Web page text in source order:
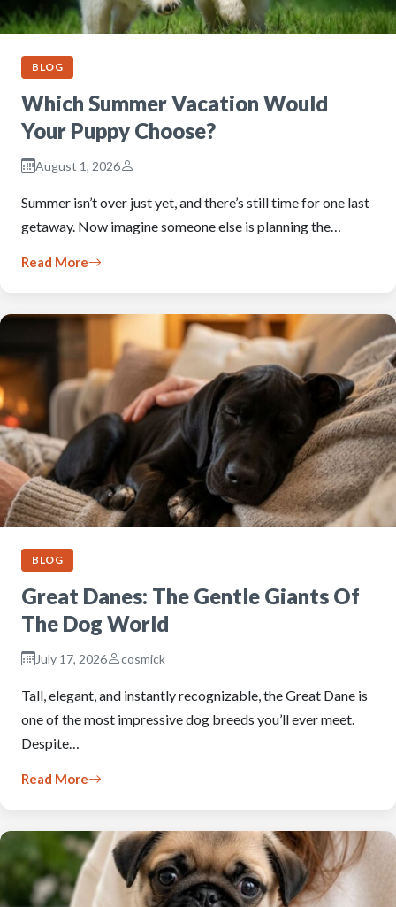
BLOG
Which Summer Vacation Would
Your Puppy Choose?
August 1, 2026
Summer isn’t over just yet, and there’s still time for one last
getaway. Now imagine someone else is planning the…
Read More
BLOG
Great Danes: The Gentle Giants Of
The Dog World
July 17, 2026 cosmick
Tall, elegant, and instantly recognizable, the Great Dane is
one of the most impressive dog breeds you’ll ever meet.
Despite…
Read More